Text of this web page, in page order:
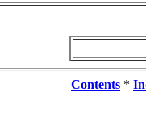
Contents *